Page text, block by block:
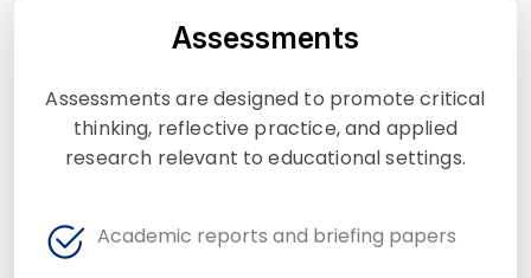
Assessments
Assessments are designed to promote critical
thinking, reflective practice, and applied
research relevant to educational settings.
Academic reports and briefing papers